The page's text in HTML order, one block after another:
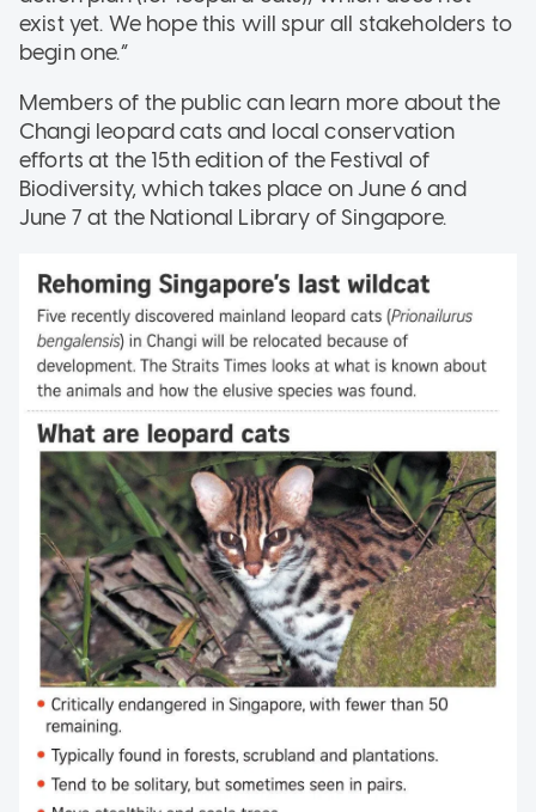
exist yet. We hope this will spur all stakeholders to
begin one.”
Members of the public can learn more about the
Changi leopard cats and local conservation
efforts at the 15th edition of the Festival of
Biodiversity, which takes place on June 6 and
June 7 at the National Library of Singapore.